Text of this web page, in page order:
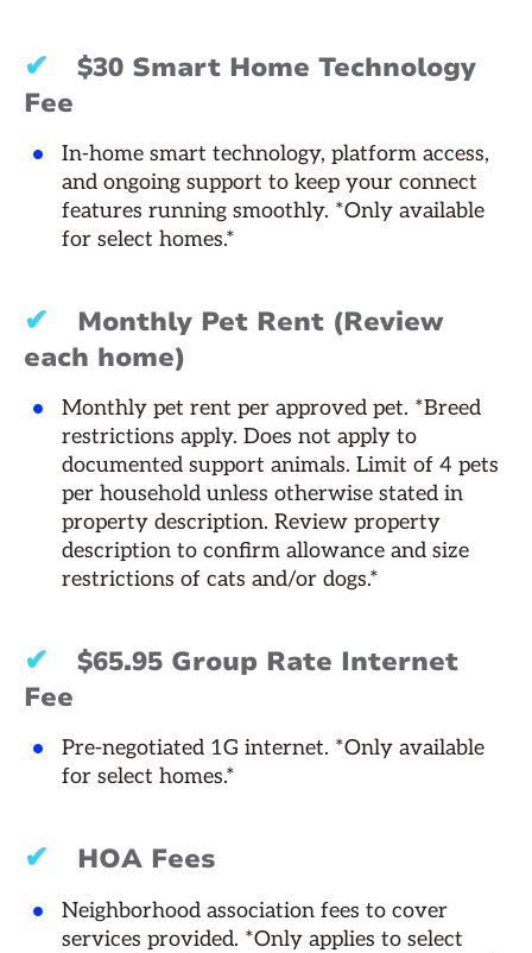
✔
$30 Smart Home Technology
Fee
In-home smart technology, platform access,
and ongoing support to keep your connect
features running smoothly. *Only available
for select homes.*
✔
Monthly Pet Rent (Review
each home)
Monthly pet rent per approved pet. *Breed
restrictions apply. Does not apply to
documented support animals. Limit of 4 pets
per household unless otherwise stated in
property description. Review property
description to confirm allowance and size
restrictions of cats and/or dogs.*
✔
$65.95 Group Rate Internet
Fee
Pre-negotiated 1G internet. *Only available
for select homes.*
✔ HOA Fees
Neighborhood association fees to cover
services provided. *Only applies to select